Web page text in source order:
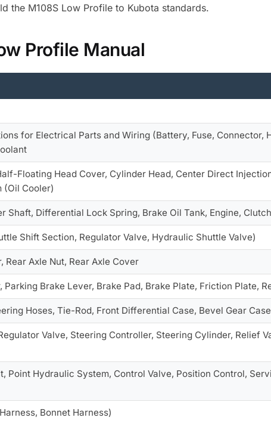
the M108S Low Profile to Kubota standards.
Profile Manual
for Electrical Parts and Wiring (Battery, Fuse, Connector,
Floating Head Cover, Cylinder Head, Center Direct
(Oil Cooler)
Shaft, Differential Lock Spring, Brake Oil Tank, Engine,
Shift Section, Regulator Valve, Hydraulic Shuttle Valve)
Rear Axle Nut, Rear Axle Cover
Brake Lever, Brake Pad, Brake Plate, Friction Plate,
Hoses, Tie-Rod, Front Differential Case, Bevel Gear
Valve, Steering Controller, Steering Cylinder, Relief
Point Hydraulic System, Control Valve, Position Control,
Bonnet Harness)